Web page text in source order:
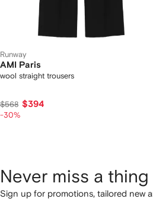
Runway
AMI Paris
wool straight trousers
$568 $394
-30%
Never miss a thing
Sign up for promotions, tailored new